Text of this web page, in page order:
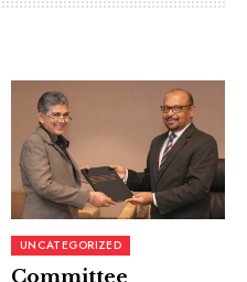
UNCATEGORIZED
Committee